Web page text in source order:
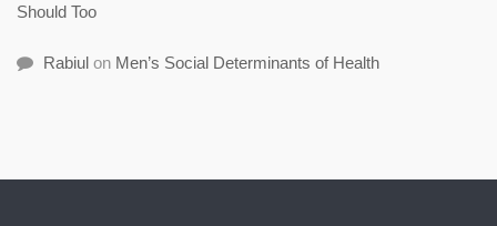
Should Too
Rabiul on Men’s Social Determinants of Health